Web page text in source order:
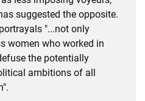
suggested the opposite.
"...not only
women who worked in
the potentially
ambitions of all